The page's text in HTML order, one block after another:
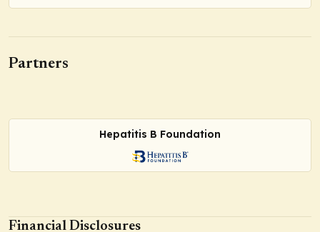
Partners
Hepatitis B Foundation
Financial Disclosures